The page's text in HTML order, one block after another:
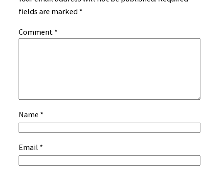
fields are marked *
Comment *
Name *
Email *